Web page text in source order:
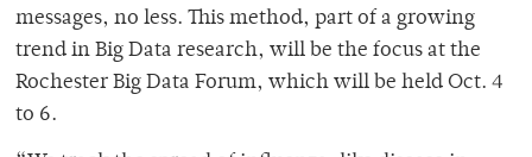
messages, no less. This method, part of a growing
trend in Big Data research, will be the focus at the
Rochester Big Data Forum, which will be held Oct. 4
to 6.